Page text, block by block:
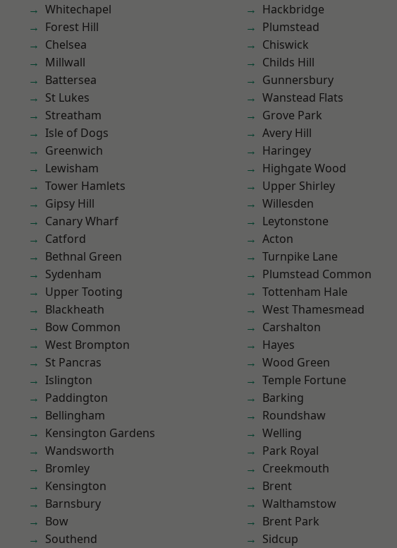
Whitechapel
Forest Hill
Chelsea
Millwall
Battersea
St Lukes
Streatham
Isle of Dogs
Greenwich
Lewisham
Tower Hamlets
Gipsy Hill
Canary Wharf
Catford
Bethnal Green
Sydenham
Upper Tooting
Blackheath
Bow Common
West Brompton
St Pancras
Islington
Paddington
Bellingham
Kensington Gardens
Wandsworth
Bromley
Kensington
Barnsbury
Bow
Southend
Hackbridge
Plumstead
Chiswick
Childs Hill
Gunnersbury
Wanstead Flats
Grove Park
Avery Hill
Haringey
Highgate Wood
Upper Shirley
Willesden
Leytonstone
Acton
Turnpike Lane
Plumstead Common
Tottenham Hale
West Thamesmead
Carshalton
Hayes
Wood Green
Temple Fortune
Barking
Roundshaw
Welling
Park Royal
Creekmouth
Brent
Walthamstow
Brent Park
Sidcup